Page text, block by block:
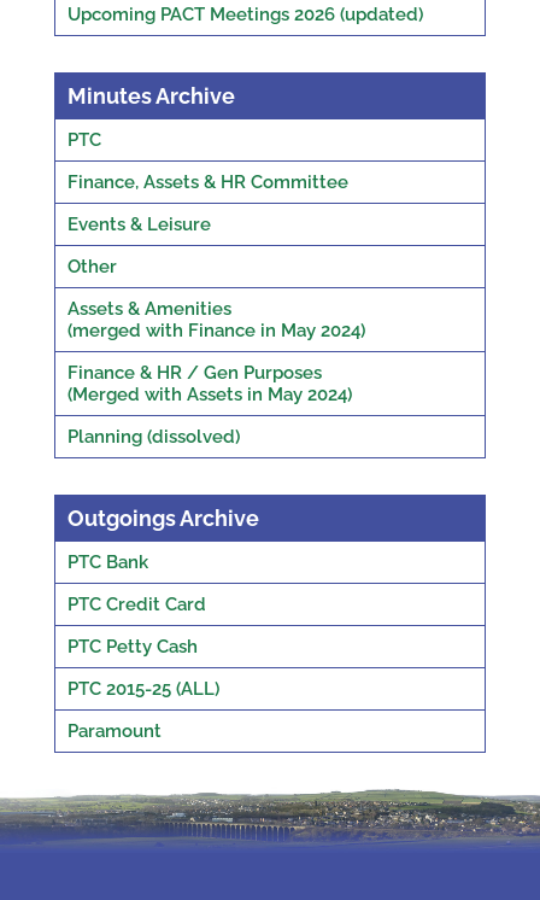
Upcoming PACT Meetings 2026 (updated)
Minutes Archive
PTC
Finance, Assets & HR Committee
Events & Leisure
Other
Assets & Amenities
(merged with Finance in May 2024)
Finance & HR / Gen Purposes
(Merged with Assets in May 2024)
Planning (dissolved)
Outgoings Archive
PTC Bank
PTC Credit Card
PTC Petty Cash
PTC 2015-25 (ALL)
Paramount